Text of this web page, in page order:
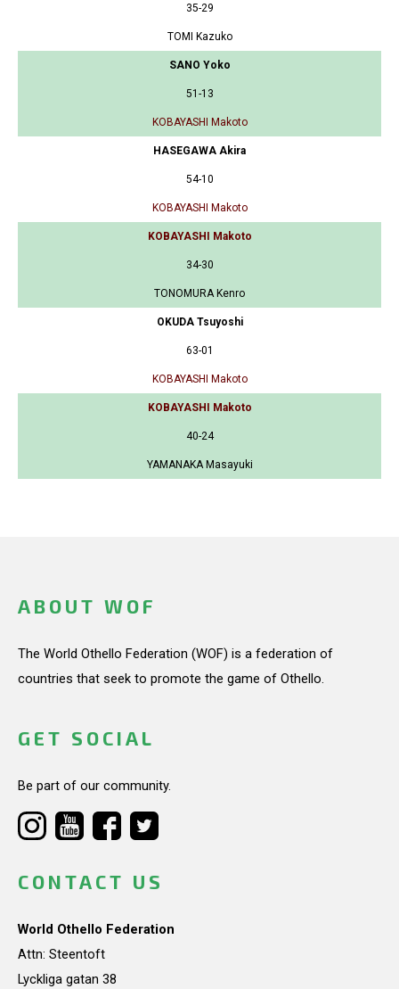
35-29
TOMI Kazuko
SANO Yoko
51-13
KOBAYASHI Makoto
HASEGAWA Akira
54-10
KOBAYASHI Makoto
KOBAYASHI Makoto
34-30
TONOMURA Kenro
OKUDA Tsuyoshi
63-01
KOBAYASHI Makoto
KOBAYASHI Makoto
40-24
YAMANAKA Masayuki
ABOUT WOF
The World Othello Federation (WOF) is a federation of
countries that seek to promote the game of Othello.
GET SOCIAL
Be part of our community.
CONTACT US
World Othello Federation
Attn: Steentoft
Lyckliga gatan 38